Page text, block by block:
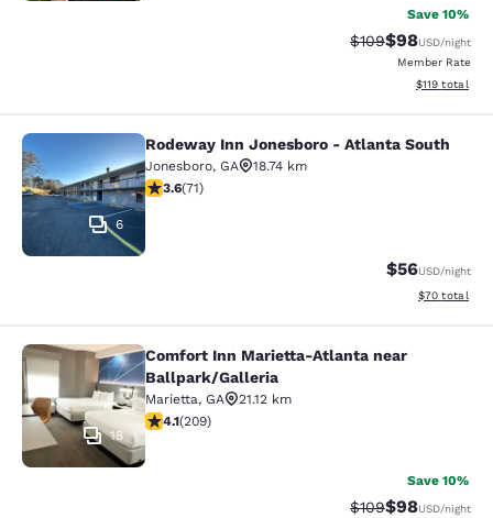
Save 10%
Strikethrough
$109Discounted
$98USD/night
Member Rate
View
$119 total
Rodeway Inn Jonesboro - Atlanta
6
Rodeway Inn Jonesboro - Atlanta South
Jonesboro, GA
18.74 km
3.56 stars rating. Good. 71 reviews
3.6(71)
$56USD/night
View
$70 total
Comfort Inn Marietta-Atlanta near
18
Comfort Inn Marietta-Atlanta near
Ballpark/Galleria
Marietta, GA
21.12 km
4.13 stars rating. Very Good. 209 reviews
4.1(209)
Save 10%
Strikethrough
$109Discounted
$98USD/night